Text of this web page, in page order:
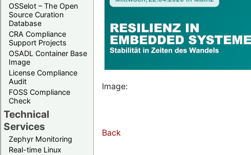
OSSelot – The Open
Source Curation
Database
CRA Compliance
Support Projects
OSADL Container Base
Image
License Compliance
Audit
FOSS Compliance
Check
Technical
Services
Zephyr Monitoring
Real-time Linux
Image:
Back